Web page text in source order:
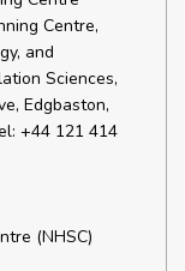
Centre,
and
Sciences,
Edgbaston,
+44 121 414
(NHSC)